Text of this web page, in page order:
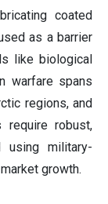
coated
as a barrier
like biological
warfare spans
regions, and
require robust,
using military-
growth.